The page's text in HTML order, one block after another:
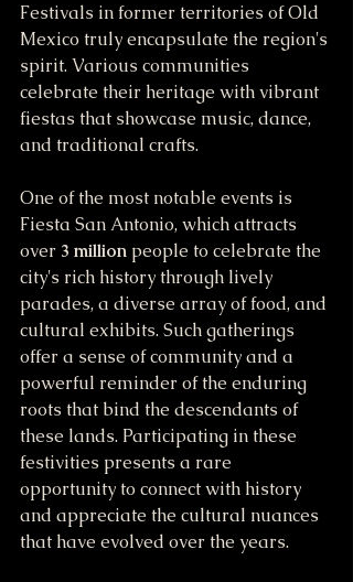
Festivals in former territories of Old
Mexico truly encapsulate the region's
spirit. Various communities
celebrate their heritage with vibrant
fiestas that showcase music, dance,
and traditional crafts.
One of the most notable events is
Fiesta San Antonio, which attracts
over 3 million people to celebrate the
city's rich history through lively
parades, a diverse array of food, and
cultural exhibits. Such gatherings
offer a sense of community and a
powerful reminder of the enduring
roots that bind the descendants of
these lands. Participating in these
festivities presents a rare
opportunity to connect with history
and appreciate the cultural nuances
that have evolved over the years.